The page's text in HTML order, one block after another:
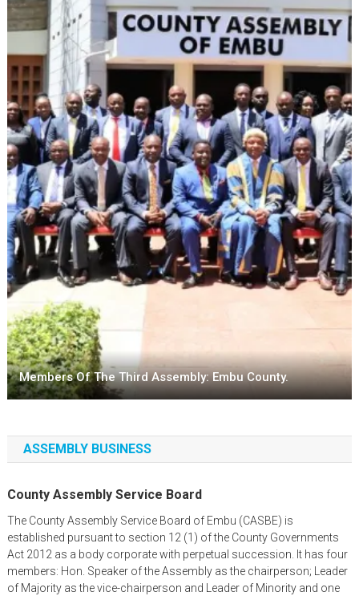
Members Of The Third Assembly: Embu County.
ASSEMBLY BUSINESS
County Assembly Service Board
The County Assembly Service Board of Embu (CASBE) is
established pursuant to section 12 (1) of the County Governments
Act 2012 as a body corporate with perpetual succession. It has four
members: Hon. Speaker of the Assembly as the chairperson; Leader
of Majority as the vice-chairperson and Leader of Minority and one